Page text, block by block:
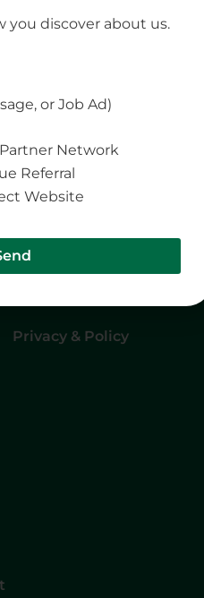
and client-facing
Privacy & Policy
you discover about us.
or Job Ad)
Network
Referral
Website